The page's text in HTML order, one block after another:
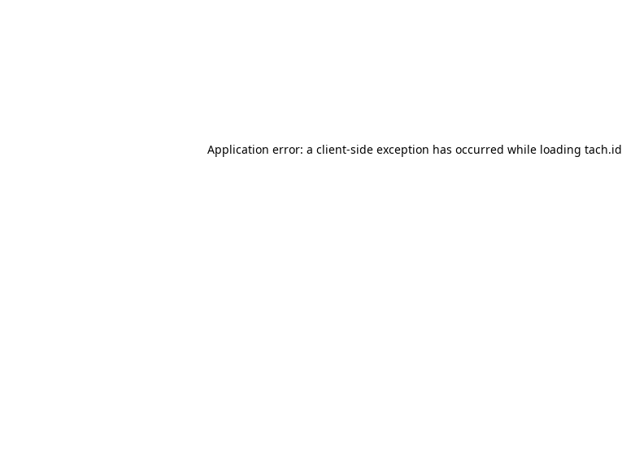
Application error: a client-side exception has occurred while loading tach.id